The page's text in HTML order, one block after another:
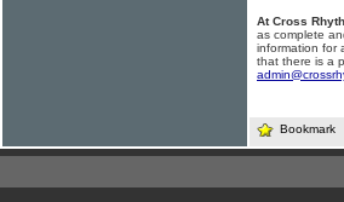
At Cross
as complete
information for
that there is a
Bookmark